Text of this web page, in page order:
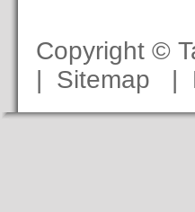
Copyright ©
| Sitemap |